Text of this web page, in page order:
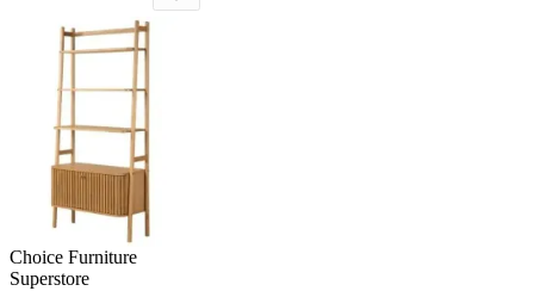
Choice Furniture
Superstore